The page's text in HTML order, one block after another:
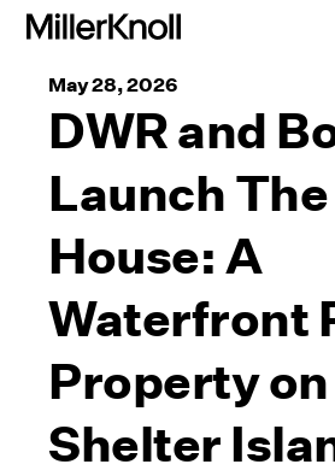
May 28, 2026
DWR and
Launch
House: A
Waterfront
Property on
Shelter